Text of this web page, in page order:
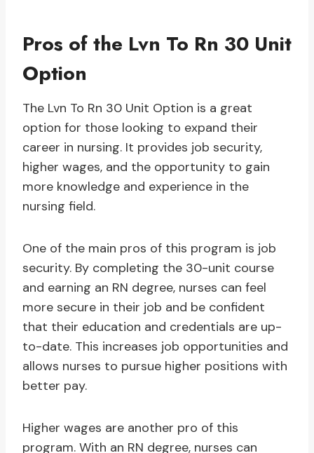
Pros of the Lvn To Rn 30 Unit
Option
The Lvn To Rn 30 Unit Option is a great
option for those looking to expand their
career in nursing. It provides job security,
higher wages, and the opportunity to gain
more knowledge and experience in the
nursing field.
One of the main pros of this program is job
security. By completing the 30-unit course
and earning an RN degree, nurses can feel
more secure in their job and be confident
that their education and credentials are up-
to-date. This increases job opportunities and
allows nurses to pursue higher positions with
better pay.
Higher wages are another pro of this
program. With an RN degree, nurses can